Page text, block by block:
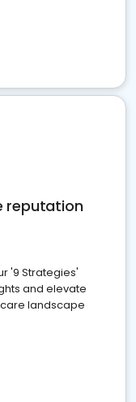
reputation
'9 Strategies'
and elevate
landscape